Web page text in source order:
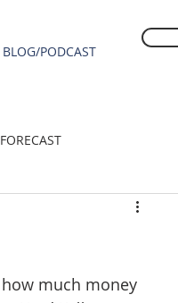
BLOG/PODCAST
REAL ESTATE FORECAST
sale Estacada homes
much money